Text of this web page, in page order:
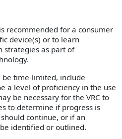
recommended for a consumer
device(s) or to learn
strategies as part of
time-limited, include
a level of proficiency in the use
be necessary for the VRC to
to determine if progress is
continue, or if an
identified or outlined.